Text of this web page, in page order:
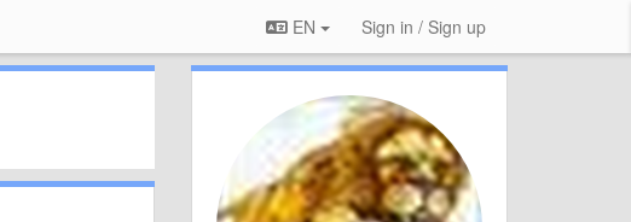
EN Sign in / Sign up